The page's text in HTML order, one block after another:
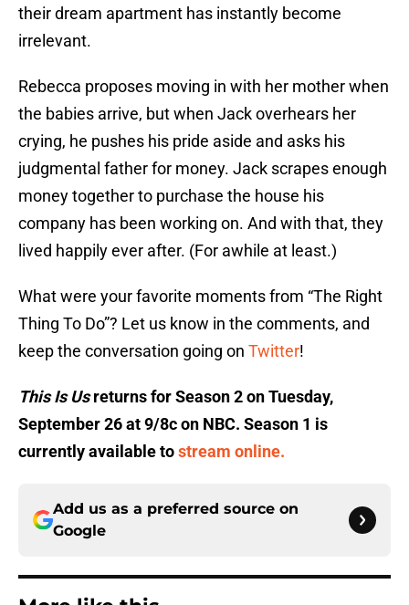
their dream apartment has instantly become
irrelevant.
Rebecca proposes moving in with her mother when
the babies arrive, but when Jack overhears her
crying, he pushes his pride aside and asks his
judgmental father for money. Jack scrapes enough
money together to purchase the house his
company has been working on. And with that, they
lived happily ever after. (For awhile at least.)
What were your favorite moments from “The Right
Thing To Do”? Let us know in the comments, and
keep the conversation going on Twitter!
This Is Usreturns for Season 2 on Tuesday,
September 26 at 9/8c on NBC. Season 1 is
currently available tostream online.
Add us as a preferred source on
Google